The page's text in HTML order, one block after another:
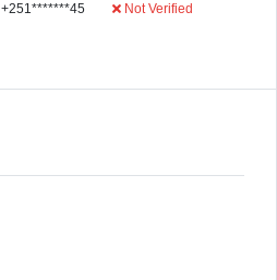
+251*******45 Not Verified